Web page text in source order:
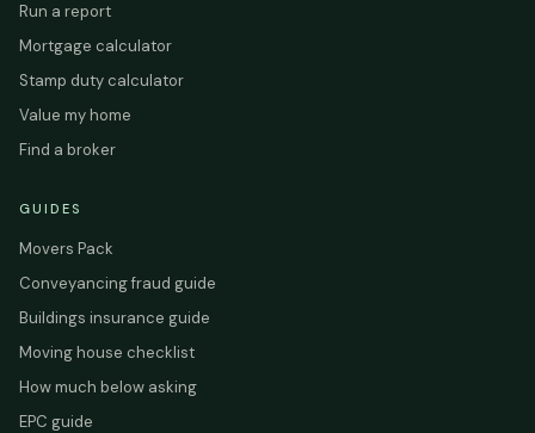
Run a report
Mortgage calculator
Stamp duty calculator
Value my home
Find a broker
GUIDES
Movers Pack
Conveyancing fraud guide
Buildings insurance guide
Moving house checklist
How much below asking
EPC guide